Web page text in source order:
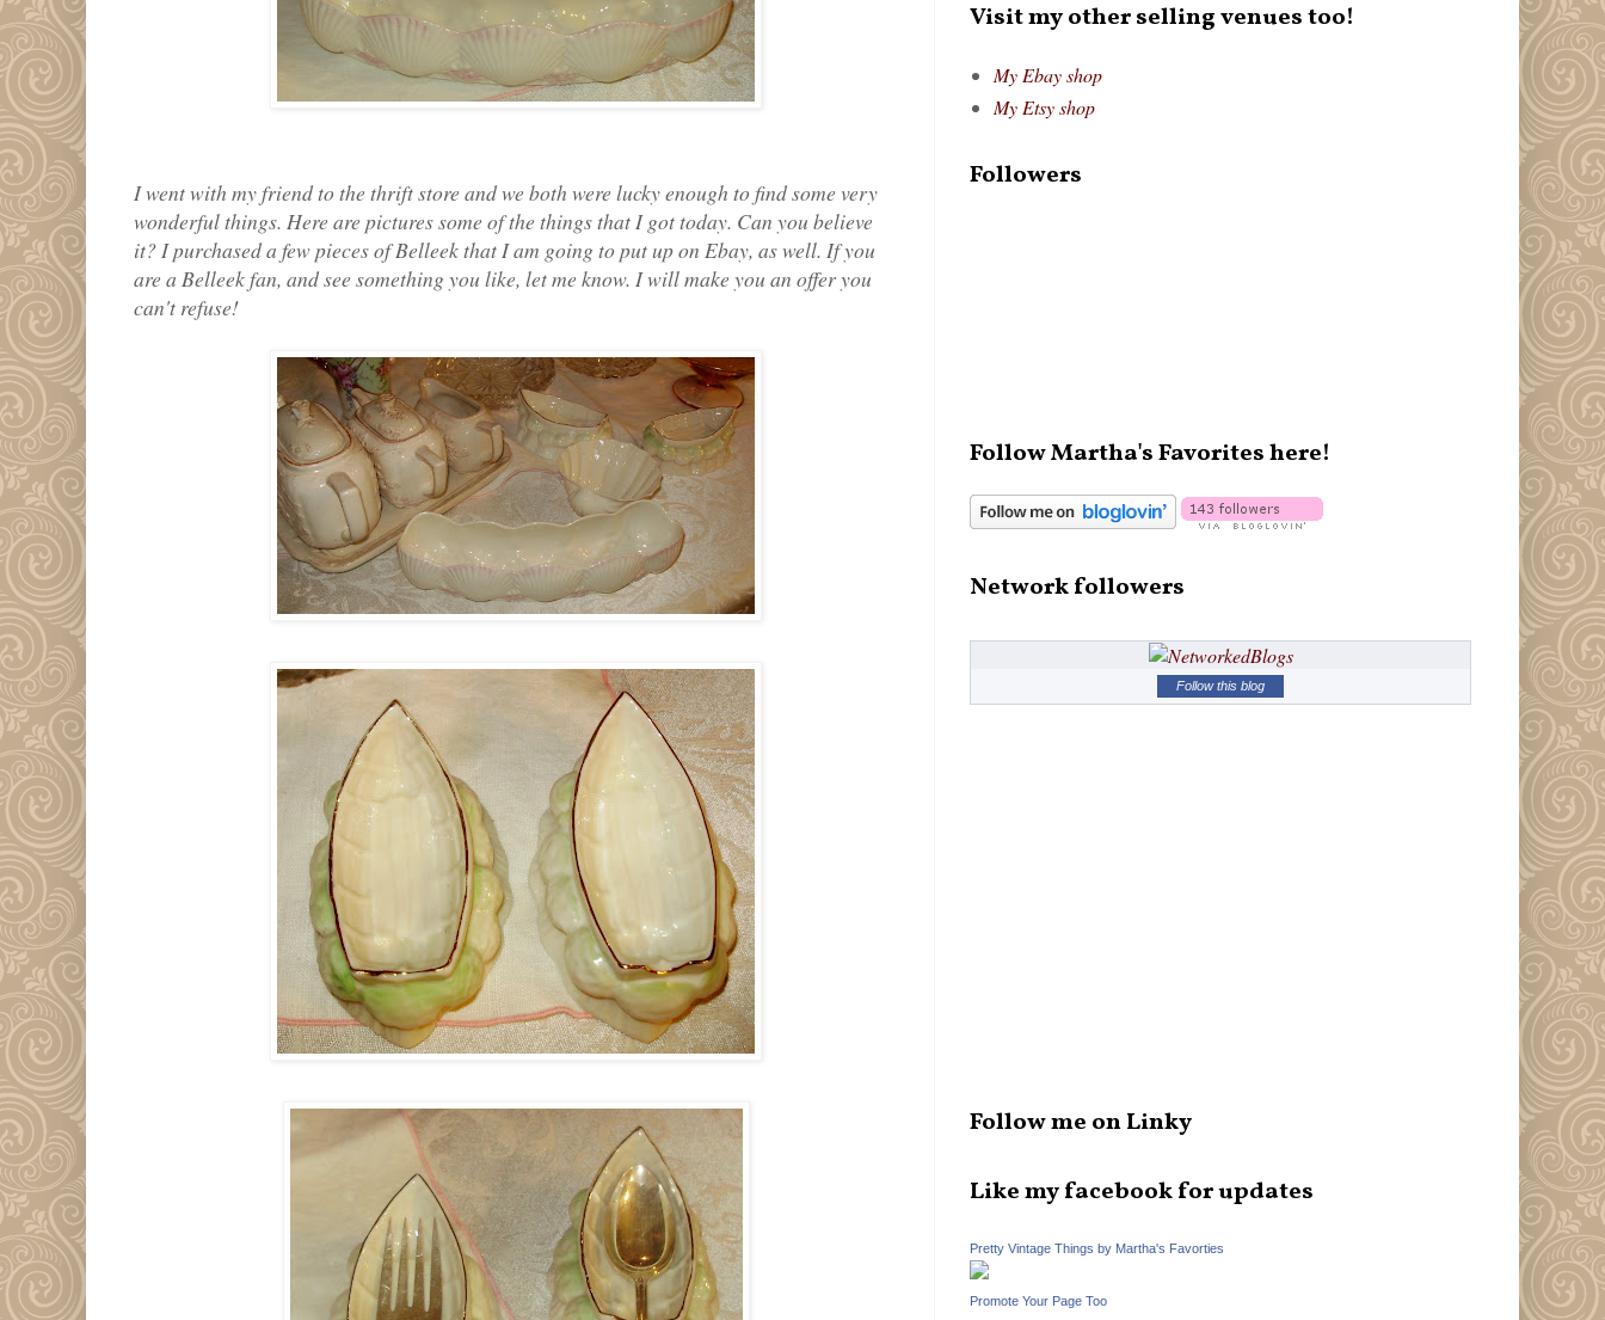
I went with my friend to the thrift store and we both were lucky enough to find some very
wonderful things. Here are pictures some of the things that I got today. Can you believe
it? I purchased a few pieces of Belleek that I am going to put up on Ebay, as well. If you
are a Belleek fan, and see something you like, let me know. I will make you an offer you
can't refuse!
style="border:none;" /></a></div>
Visit my other selling venues too!
My Ebay shop
My Etsy shop
Followers
Follow Martha's Favorites here!
Network followers
Follow this blog
Follow me on Linky
Like my facebook for updates
Pretty Vintage Things by Martha's Favorties
Promote Your Page Too